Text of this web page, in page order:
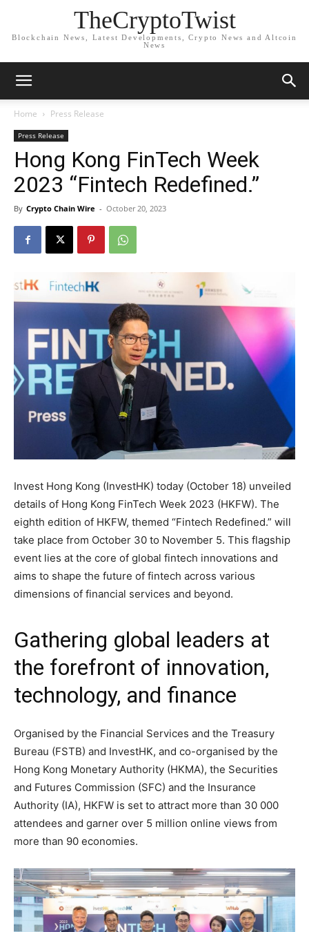
TheCryptoTwist
Blockchain News, Latest Developments, Crypto News and Altcoin
News
Home Press Release
Press Release
Hong Kong FinTech Week
2023 “Fintech Redefined.”
By Crypto Chain Wire - October 20, 2023
Invest Hong Kong (InvestHK) today (October 18) unveiled
details of Hong Kong FinTech Week 2023 (HKFW). The
eighth edition of HKFW, themed “Fintech Redefined.” will
take place from October 30 to November 5. This flagship
event lies at the core of global fintech innovations and
aims to shape the future of fintech across various
dimensions of financial services and beyond.
Gathering global leaders at
the forefront of innovation,
technology, and finance
Organised by the Financial Services and the Treasury
Bureau (FSTB) and InvestHK, and co-organised by the
Hong Kong Monetary Authority (HKMA), the Securities
and Futures Commission (SFC) and the Insurance
Authority (IA), HKFW is set to attract more than 30 000
attendees and garner over 5 million online views from
more than 90 economies.